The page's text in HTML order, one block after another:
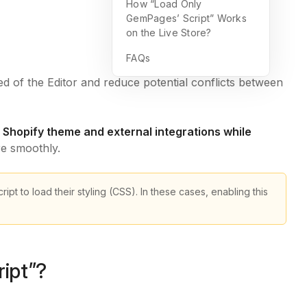
of the Editor and reduce potential conflicts between
theme and external integrations while
smoothly.
to load their styling (CSS). In these cases, enabling this
How “Load Only
GemPages’ Script” Works
on the Live Store?
FAQs